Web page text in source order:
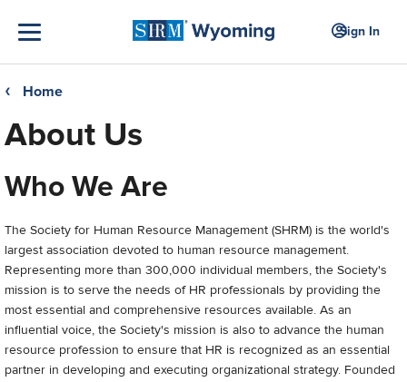
Sign In
❮ Home
About Us
Who We Are
The Society for Human Resource Management (SHRM) is the world's
largest association devoted to human resource management.
Representing more than 300,000 individual members, the Society's
mission is to serve the needs of HR professionals by providing the
most essential and comprehensive resources available. As an
influential voice, the Society's mission is also to advance the human
resource profession to ensure that HR is recognized as an essential
partner in developing and executing organizational strategy. Founded